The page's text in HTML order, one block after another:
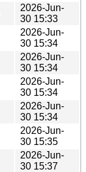
2026-Jun-
30 15:33
2026-Jun-
30 15:34
2026-Jun-
30 15:34
2026-Jun-
30 15:34
2026-Jun-
30 15:34
2026-Jun-
30 15:35
2026-Jun-
30 15:37